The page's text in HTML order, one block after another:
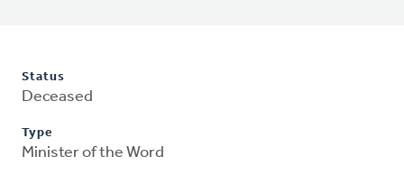
Status
Deceased
Type
Minister of the Word